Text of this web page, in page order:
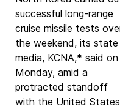
successful long-range
cruise missile tests
the weekend, its state
media, KCNA,* said on
Monday, amid a
protracted standoff
with the United States